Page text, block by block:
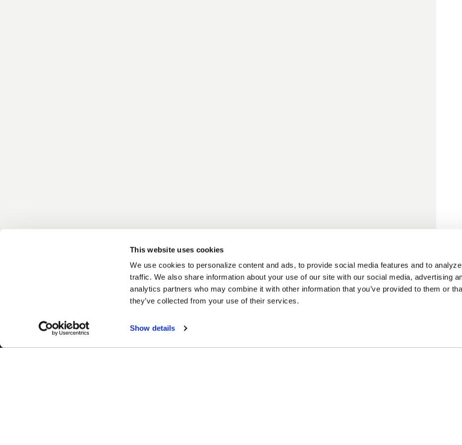
This website uses cookies
We use cookies to personalize content and ads, to provide social media features and to
traffic. We also share information about your use of our site with our social media, advertising
analytics partners who may combine it with other information that you’ve provided to them or
they’ve collected from your use of their services.
Show details